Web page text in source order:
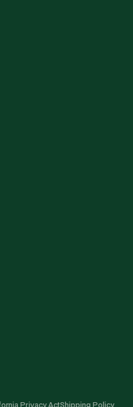
Privacy ActShipping Policy